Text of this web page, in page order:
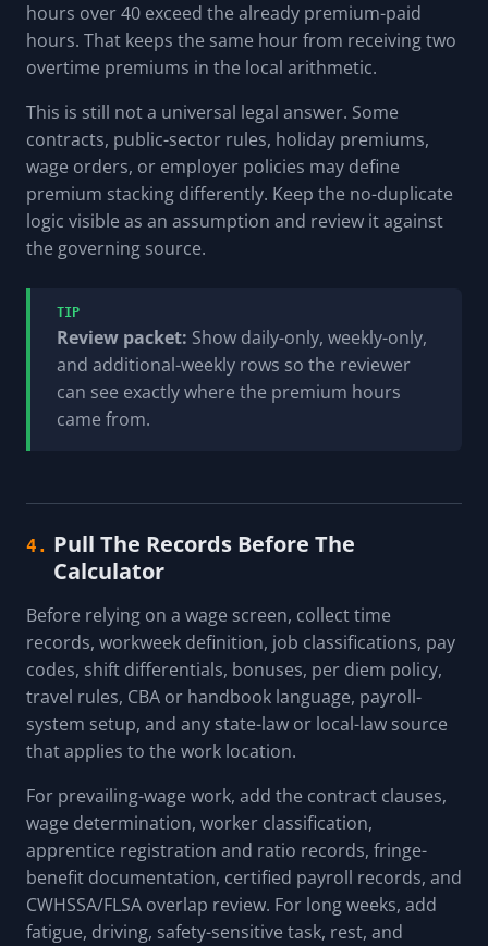
hours over 40 exceed the already premium-paid
hours. That keeps the same hour from receiving two
overtime premiums in the local arithmetic.
This is still not a universal legal answer. Some
contracts, public-sector rules, holiday premiums,
wage orders, or employer policies may define
premium stacking differently. Keep the no-duplicate
logic visible as an assumption and review it against
the governing source.
TIP
Review packet: Show daily-only, weekly-only,
and additional-weekly rows so the reviewer
can see exactly where the premium hours
came from.
4. Pull The Records Before The
Calculator
Before relying on a wage screen, collect time
records, workweek definition, job classifications, pay
codes, shift differentials, bonuses, per diem policy,
travel rules, CBA or handbook language, payroll-
system setup, and any state-law or local-law source
that applies to the work location.
For prevailing-wage work, add the contract clauses,
wage determination, worker classification,
apprentice registration and ratio records, fringe-
benefit documentation, certified payroll records, and
CWHSSA/FLSA overlap review. For long weeks, add
fatigue, driving, safety-sensitive task, rest, and